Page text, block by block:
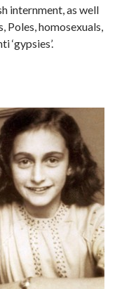
internment, as well
Poles, homosexuals,
‘gypsies’.